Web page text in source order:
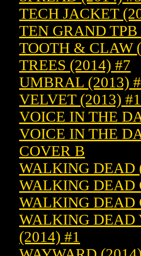
TECH JACKET
TEN GRAND TPB
TOOTH & CLAW
TREES (2014) #7
UMBRAL (2013)
VELVET (2013)
VOICE IN THE
VOICE IN THE
COVER B
WALKING DEAD
WALKING DEAD
WALKING DEAD
WALKING DEAD
(2014) #1